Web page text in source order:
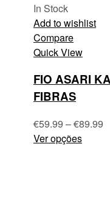
In Stock
Add to wishlist
Compare
Quick View
FIO ASARI
FIBRAS
€59.99 –€89.99
Ver opções